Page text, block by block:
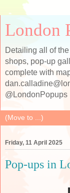
London
Detailing all of
shops, pop-up
complete with
@LondonPopups
Friday, 11 April 2025
Pop-ups in